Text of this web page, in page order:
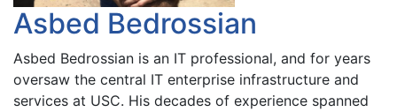
Asbed Bedrossian
Asbed Bedrossian is an IT professional, and for years
oversaw the central IT enterprise infrastructure and
services at USC. His decades of experience spanned